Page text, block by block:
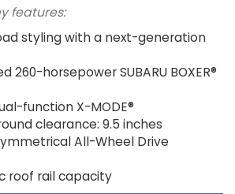
features:
styling with a next-generation
260-horsepower SUBARU BOXER®
function X-MODE®
clearance: 9.5 inches
All-Wheel Drive
roof rail capacity